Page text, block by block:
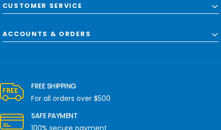
CUSTOMER SERVICE
ACCOUNTS & ORDERS
FREE SHIPPING
For all orders over $500
SAFE PAYMENT
100% secure payment